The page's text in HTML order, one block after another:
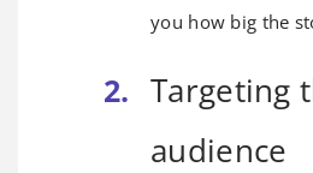
you how big the
Targeting
audience